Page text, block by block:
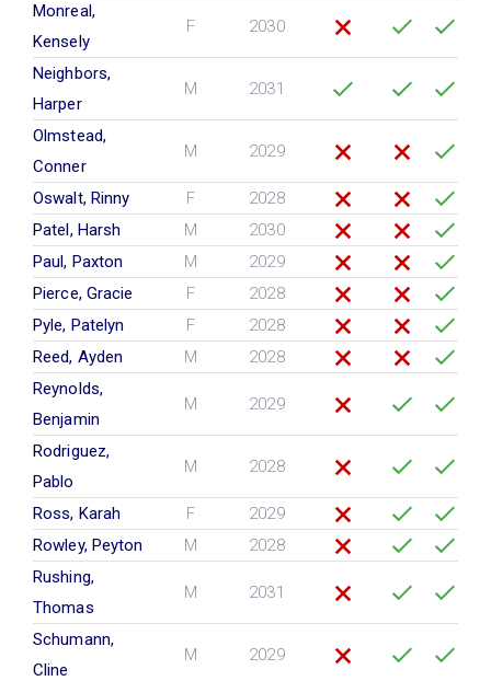
Monreal,
Kensely
F 2030
Neighbors,
Harper
M 2031
Olmstead,
Conner
M 2029
Oswalt, Rinny F
2028
Patel, Harsh
M
2030
Paul, Paxton
M
2029
Pierce, Gracie
F
2028
Pyle, Patelyn
F
2028
Reed, Ayden
M
2028
Reynolds,
Benjamin
M 2029
Rodriguez,
Pablo
M 2028
Ross, Karah F
2029
Rowley, Peyton
M
2028
Rushing,
Thomas
M 2031
Schumann,
Cline
M 2029